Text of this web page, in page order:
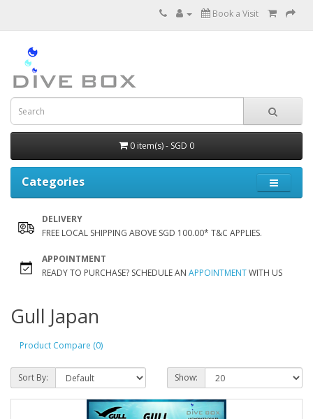
Book a Visit
0 item(s) - SGD 0
Categories
DELIVERY
FREE LOCAL SHIPPING ABOVE SGD 100.00* T&C APPLIES.
APPOINTMENT
READY TO PURCHASE? SCHEDULE AN APPOINTMENTWITH US
Gull Japan
Product Compare (0)
Sort By: Show: